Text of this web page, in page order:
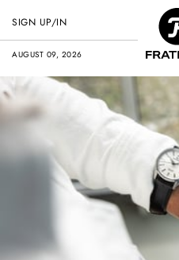
AUGUST 09, 2026
SIGN UP/IN